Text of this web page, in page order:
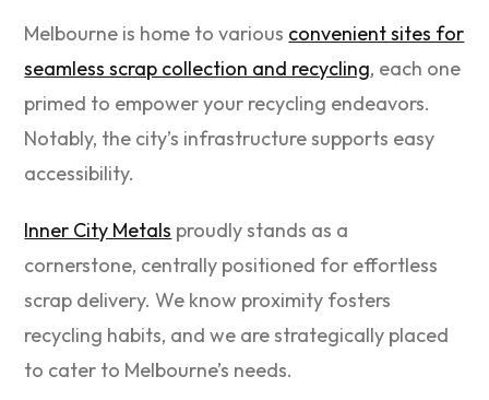
Melbourne is home to various convenient sites for
seamless scrap collection and recycling, each one
primed to empower your recycling endeavors.
Notably, the city’s infrastructure supports easy
accessibility.
Inner City Metals proudly stands as a
cornerstone, centrally positioned for effortless
scrap delivery. We know proximity fosters
recycling habits, and we are strategically placed
to cater to Melbourne’s needs.